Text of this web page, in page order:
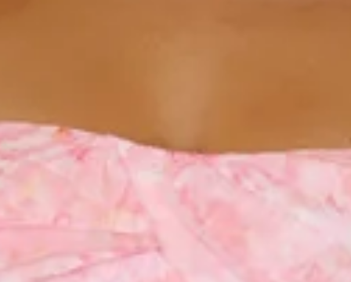
Silver clasp closure.
Zipper.
Care instructions: Cold hand wash.
The Soft Sunshine Mini Dress is designed with a tiered,
shoulder straps and elastic back ensure a comfortable,
adjustable fit. The silver clasp closure at the back brings a